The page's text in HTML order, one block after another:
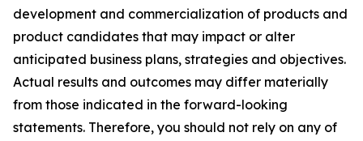
development and commercialization of products and
product candidates that may impact or alter
anticipated business plans, strategies and objectives.
Actual results and outcomes may differ materially
from those indicated in the forward-looking
statements. Therefore, you should not rely on any of